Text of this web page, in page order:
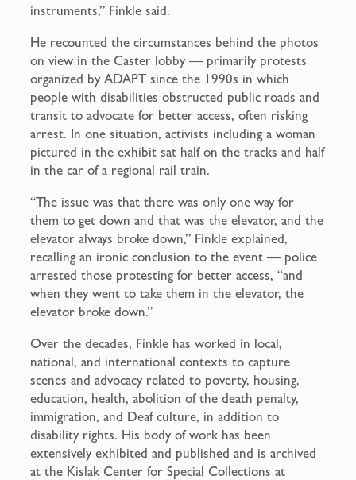
instruments,” Finkle said.
He recounted the circumstances behind the photos
on view in the Caster lobby — primarily protests
organized by ADAPT since the 1990s in which
people with disabilities obstructed public roads and
transit to advocate for better access, often risking
arrest. In one situation, activists including a woman
pictured in the exhibit sat half on the tracks and half
in the car of a regional rail train.
“The issue was that there was only one way for
them to get down and that was the elevator, and the
elevator always broke down,” Finkle explained,
recalling an ironic conclusion to the event — police
arrested those protesting for better access, “and
when they went to take them in the elevator, the
elevator broke down.”
Over the decades, Finkle has worked in local,
national, and international contexts to capture
scenes and advocacy related to poverty, housing,
education, health, abolition of the death penalty,
immigration, and Deaf culture, in addition to
disability rights. His body of work has been
extensively exhibited and published and is archived
at the Kislak Center for Special Collections at